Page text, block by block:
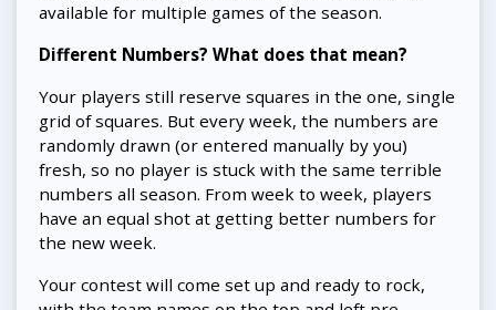
available for multiple games of the season.
Different Numbers? What does that mean?
Your players still reserve squares in the one, single
grid of squares. But every week, the numbers are
randomly drawn (or entered manually by you)
fresh, so no player is stuck with the same terrible
numbers all season. From week to week, players
have an equal shot at getting better numbers for
the new week.
Your contest will come set up and ready to rock,